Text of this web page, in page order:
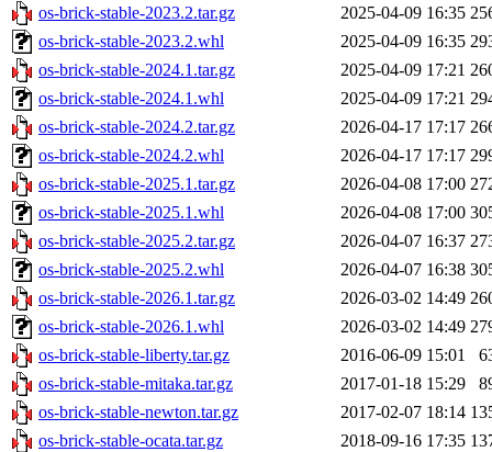
os-brick-stable-2023.2.tar.gz
2025-04-09 16:35
os-brick-stable-2023.2.whl
2025-04-09 16:35
os-brick-stable-2024.1.tar.gz
2025-04-09 17:21
os-brick-stable-2024.1.whl
2025-04-09 17:21
os-brick-stable-2024.2.tar.gz
2026-04-17 17:17
os-brick-stable-2024.2.whl
2026-04-17 17:17
os-brick-stable-2025.1.tar.gz
2026-04-08 17:00
os-brick-stable-2025.1.whl
2026-04-08 17:00
os-brick-stable-2025.2.tar.gz
2026-04-07 16:37
os-brick-stable-2025.2.whl
2026-04-07 16:38
os-brick-stable-2026.1.tar.gz
2026-03-02 14:49
os-brick-stable-2026.1.whl
2026-03-02 14:49
os-brick-stable-liberty.tar.gz
2016-06-09 15:01
os-brick-stable-mitaka.tar.gz
2017-01-18 15:29
os-brick-stable-newton.tar.gz
2017-02-07 18:14
os-brick-stable-ocata.tar.gz
2018-09-16 17:35